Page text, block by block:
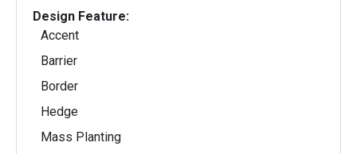
Design Feature:
Accent
Barrier
Border
Hedge
Mass Planting